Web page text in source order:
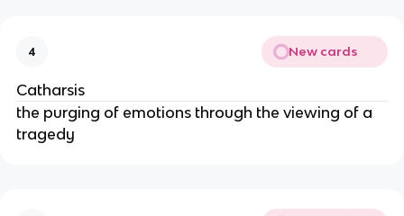
4 New cards
Catharsis
the purging of emotions through the viewing of a
tragedy